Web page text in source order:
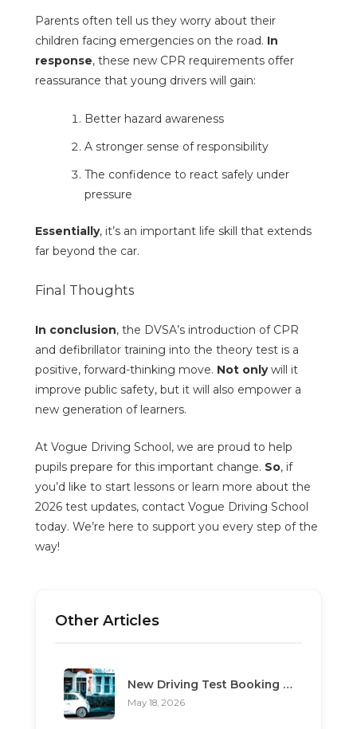
Parents often tell us they worry about their
children facing emergencies on the road. In
response, these new CPR requirements offer
reassurance that young drivers will gain:
Better hazard awareness
A stronger sense of responsibility
The confidence to react safely under
pressure
Essentially, it’s an important life skill that extends
far beyond the car.
Final Thoughts
In conclusion, the DVSA’s introduction of CPR
and defibrillator training into the theory test is a
positive, forward-thinking move. Not onlywill it
improve public safety, but it will also empower a
new generation of learners.
At Vogue Driving School, we are proud to help
pupils prepare for this important change. So, if
you’d like to start lessons or learn more about the
2026 test updates, contact Vogue Driving School
today. We’re here to support you every step of the
way!
Other Articles
New Driving Test Booking Rules 2026: End of Unofficial Services
May 18, 2026